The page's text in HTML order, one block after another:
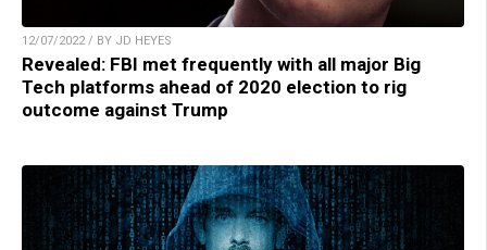
12/07/2022 / BY JD HEYES
Revealed: FBI met frequently with all major Big
Tech platforms ahead of 2020 election to rig
outcome against Trump